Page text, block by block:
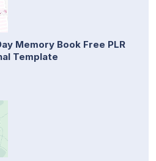
Memory Book Free PLR
Template